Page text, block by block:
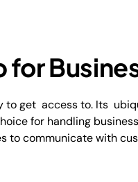
for
to get access to. Its
for handling
to communicate with